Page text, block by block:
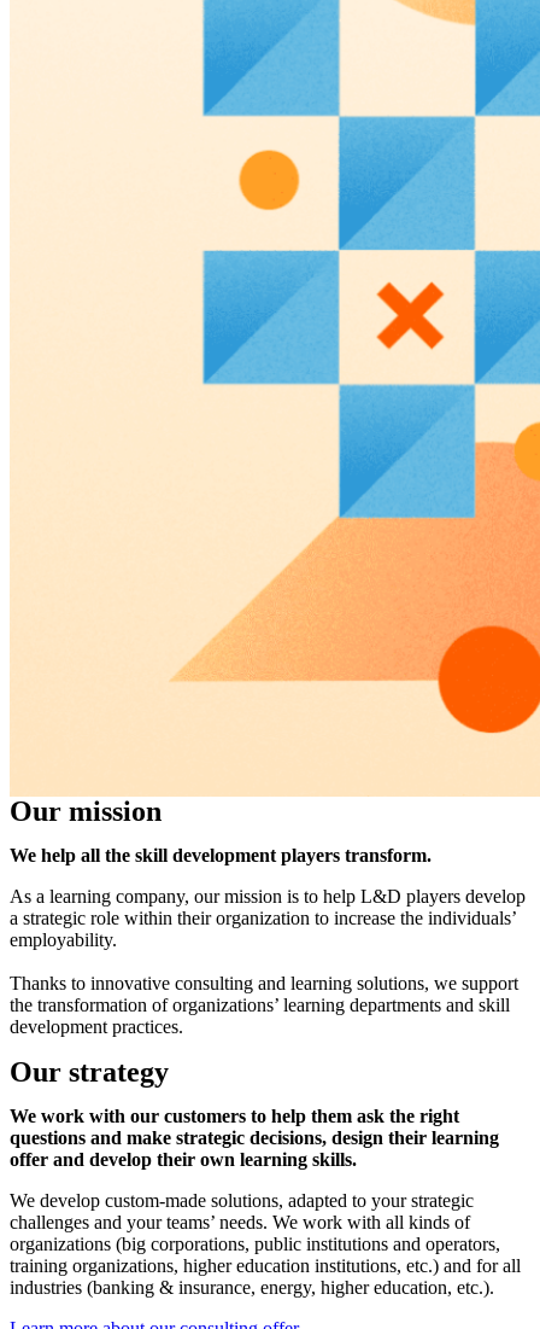
Our mission
We help all the skill development players transform.
As a learning company, our mission is to help L&D players develop
a strategic role within their organization to increase the individuals’
employability.
Thanks to innovative consulting and learning solutions, we support
the transformation of organizations’ learning departments and skill
development practices.
Our strategy
We work with our customers to help them ask the right
questions and make strategic decisions, design their learning
offer and develop their own learning skills.
We develop custom-made solutions, adapted to your strategic
challenges and your teams’ needs. We work with all kinds of
organizations (big corporations, public institutions and operators,
training organizations, higher education institutions, etc.) and for all
industries (banking & insurance, energy, higher education, etc.).